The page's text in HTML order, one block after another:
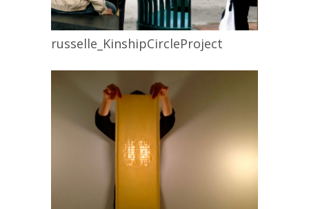
russelle_KinshipCircleProject